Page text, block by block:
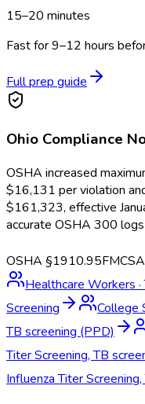
15–20 minutes
Fast for 9–12 hours
Full prep guide
Ohio Compliance
OSHA increased
$16,131 per violation
$161,323, effective
accurate OSHA 300
OSHA §1910.95
Healthcare Workers ·
Screening
College
TB screening (PPD)
Titer Screening, TB
Influenza Titer